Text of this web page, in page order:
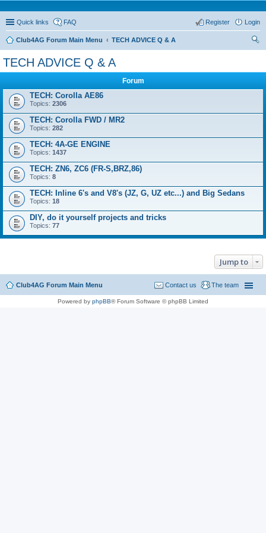
Quick links FAQ Login
Register
Club4AG Forum Main Menu
TECH ADVICE Q & A
TECH ADVICE Q & A
Forum
TECH: Corolla AE86
Topics: 2306
TECH: Corolla FWD / MR2
Topics: 282
TECH: 4A-GE ENGINE
Topics: 1437
TECH: ZN6, ZC6 (FR-S,BRZ,86)
Topics: 8
TECH: Inline 6's and V8's (JZ, G, UZ etc...) and Big Sedans
Topics: 18
DIY, do it yourself projects and tricks
Topics: 77
Jump to
Club4AG Forum Main Menu The team
Contact us
Powered by phpBB® Forum Software © phpBB Limited